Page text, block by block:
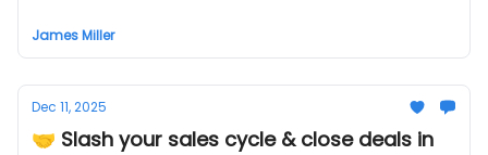
James Miller
Dec 11, 2025
🤝 Slash your sales cycle & close deals in